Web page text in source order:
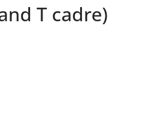
T cadre)